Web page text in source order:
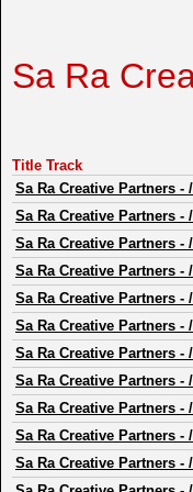
Sa Ra
Title Track
Sa Ra Creative Partners -
Sa Ra Creative Partners -
Sa Ra Creative Partners -
Sa Ra Creative Partners -
Sa Ra Creative Partners -
Sa Ra Creative Partners -
Sa Ra Creative Partners -
Sa Ra Creative Partners -
Sa Ra Creative Partners -
Sa Ra Creative Partners -
Sa Ra Creative Partners -